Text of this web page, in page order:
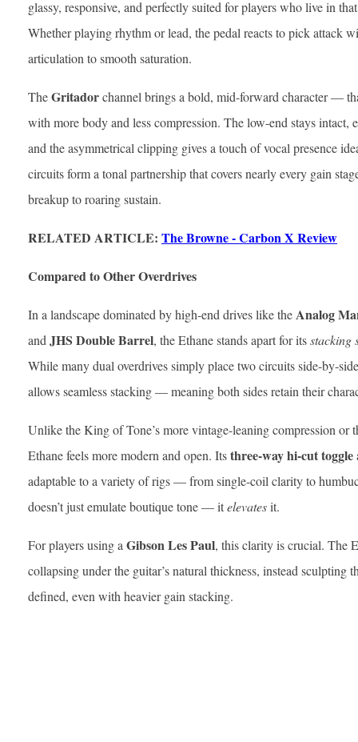
glassy, responsive, and perfectly suited for players who live in
Whether playing rhythm or lead, the pedal reacts to pick attack
articulation to smooth saturation.
TheGritadorchannel brings a bold, mid-forward character —
with more body and less compression. The low-end stays intact,
and the asymmetrical clipping gives a touch of vocal presence
circuits form a tonal partnership that covers nearly every gain
breakup to roaring sustain.
RELATED ARTICLE: The Browne - Carbon X Review
Compared to Other Overdrives
In a landscape dominated by high-end drives like theAnalog
andJHS Double Barrel, the Ethane stands apart for itsstacking
While many dual overdrives simply place two circuits side-by-
allows seamless stacking — meaning both sides retain their
Unlike the King of Tone’s more vintage-leaning compression or
Ethane feels more modern and open. Itsthree-way hi-cut toggle
adaptable to a variety of rigs — from single-coil clarity to
doesn’t just emulate boutique tone — itelevatesit.
For players using aGibson Les Paul, this clarity is crucial. The
collapsing under the guitar’s natural thickness, instead sculpting
defined, even with heavier gain stacking.